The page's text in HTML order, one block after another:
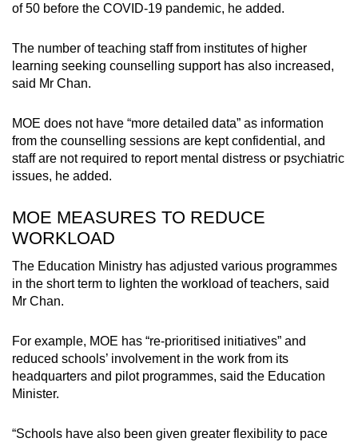
of 50 before the COVID-19 pandemic, he added.
The number of teaching staff from institutes of higher
learning seeking counselling support has also increased,
said Mr Chan.
MOE does not have “more detailed data” as information
from the counselling sessions are kept confidential, and
staff are not required to report mental distress or psychiatric
issues, he added.
MOE MEASURES TO REDUCE
WORKLOAD
The Education Ministry has adjusted various programmes
in the short term to lighten the workload of teachers, said
Mr Chan.
For example, MOE has “re-prioritised initiatives” and
reduced schools’ involvement in the work from its
headquarters and pilot programmes, said the Education
Minister.
“Schools have also been given greater flexibility to pace